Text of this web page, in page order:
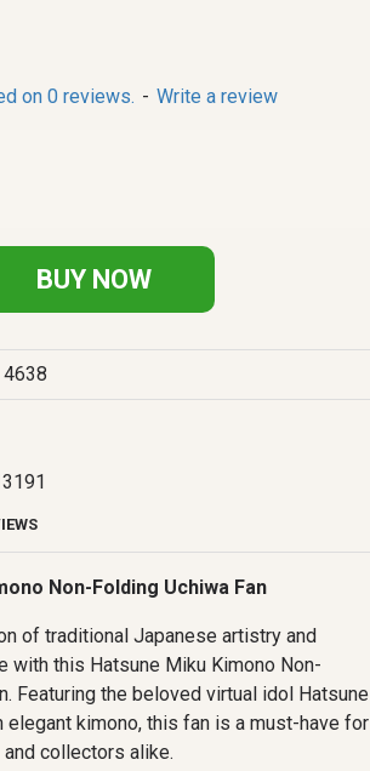
on 0 reviews. - Write a review
BUY NOW
Non-Folding Uchiwa Fan
of traditional Japanese artistry and
with this Hatsune Miku Kimono Non-
Featuring the beloved virtual idol Hatsune
elegant kimono, this fan is a must-have for
collectors alike.